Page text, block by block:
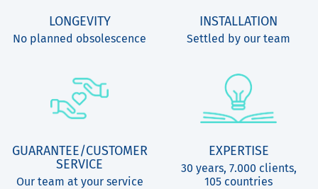
LONGEVITY
No planned obsolescence
INSTALLATION
Settled by our team
GUARANTEE/CUSTOMER
SERVICE
Our team at your service
EXPERTISE
30 years, 7.000 clients,
105 countries